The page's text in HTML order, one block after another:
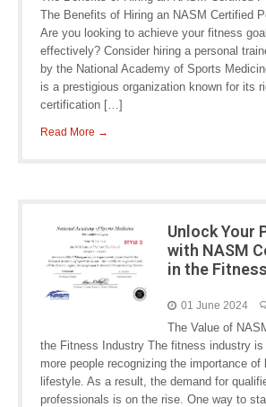
The Benefits of Hiring an NASM Certified
Are you looking to achieve your fitness
effectively? Consider hiring a personal
by the National Academy of Sports
is a prestigious organization known for its
certification […]
Read More →
Unlock Your
with NASM
in the
01 June 2024
The Value of
the Fitness Industry The fitness industry is
more people recognizing the importance of
lifestyle. As a result, the demand for
professionals is on the rise. One way to